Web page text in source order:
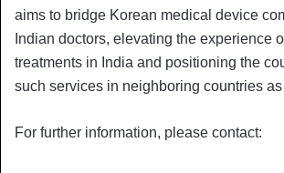
aims to bridge Korean medical device
Indian doctors, elevating the experience
treatments in India and positioning the
such services in neighboring countries
For further information, please contact: